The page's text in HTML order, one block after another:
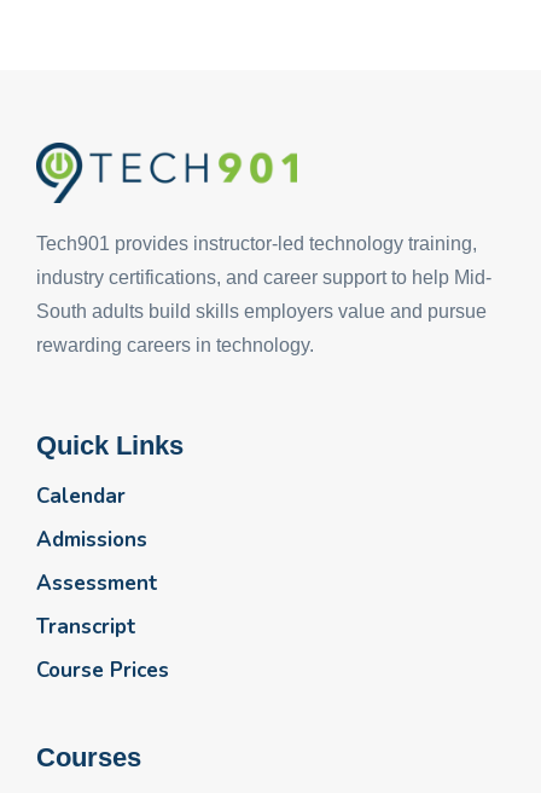
Tech901 provides instructor-led technology training,
industry certifications, and career support to help Mid-
South adults build skills employers value and pursue
rewarding careers in technology.
Quick Links
Calendar
Admissions
Assessment
Transcript
Course Prices
Courses